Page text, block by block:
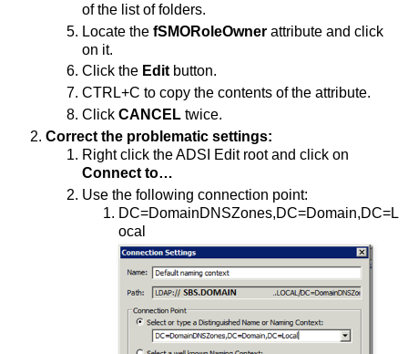
of the list of folders.
Locate the fSMORoleOwner attribute and click
on it.
Click the Editbutton.
CTRL+C to copy the contents of the attribute.
Click CANCEL twice.
Correct the problematic settings:
Right click the ADSI Edit root and click on
Connect to…
Use the following connection point:
DC=DomainDNSZones,DC=Domain,DC=L
ocal